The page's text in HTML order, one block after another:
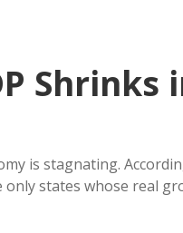
Shrinks
is stagnating.
states whose real